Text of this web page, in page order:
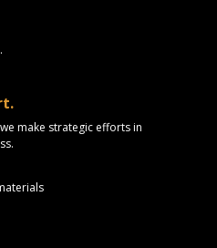
make strategic efforts in